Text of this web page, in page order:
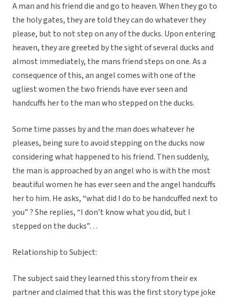
A man and his friend die and go to heaven. When they go to
the holy gates, they are told they can do whatever they
please, but to not step on any of the ducks. Upon entering
heaven, they are greeted by the sight of several ducks and
almost immediately, the mans friend steps on one. As a
consequence of this, an angel comes with one of the
ugliest women the two friends have ever seen and
handcuffs her to the man who stepped on the ducks.
Some time passes by and the man does whatever he
pleases, being sure to avoid stepping on the ducks now
considering what happened to his friend. Then suddenly,
the man is approached by an angel who is with the most
beautiful women he has ever seen and the angel handcuffs
her to him. He asks, “what did I do to be handcuffed next to
you” ? She replies, “I don’t know what you did, but I
stepped on the ducks”…
Relationship to Subject:
The subject said they learned this story from their ex
partner and claimed that this was the first story type joke